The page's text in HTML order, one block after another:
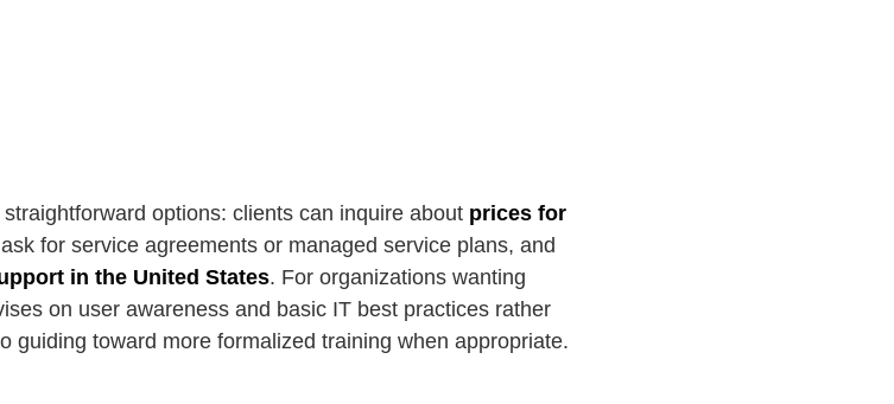
options: clients can inquire about prices for
for service agreements or managed service plans, and
in the United States. For organizations wanting
on user awareness and basic IT best practices rather
guiding toward more formalized training when appropriate.